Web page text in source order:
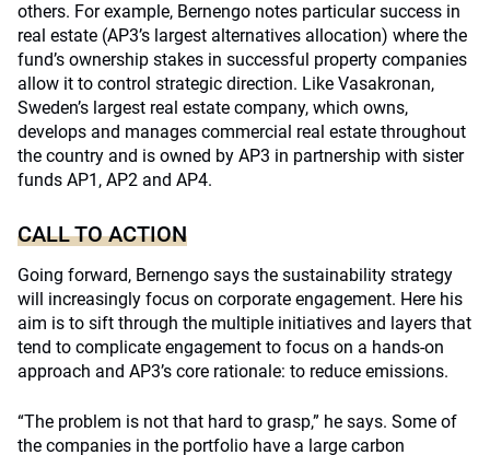
others. For example, Bernengo notes particular success in
real estate (AP3’s largest alternatives allocation) where the
fund’s ownership stakes in successful property companies
allow it to control strategic direction. Like Vasakronan,
Sweden’s largest real estate company, which owns,
develops and manages commercial real estate throughout
the country and is owned by AP3 in partnership with sister
funds AP1, AP2 and AP4.
CALL TO ACTION
Going forward, Bernengo says the sustainability strategy
will increasingly focus on corporate engagement. Here his
aim is to sift through the multiple initiatives and layers that
tend to complicate engagement to focus on a hands-on
approach and AP3’s core rationale: to reduce emissions.
“The problem is not that hard to grasp,” he says. Some of
the companies in the portfolio have a large carbon